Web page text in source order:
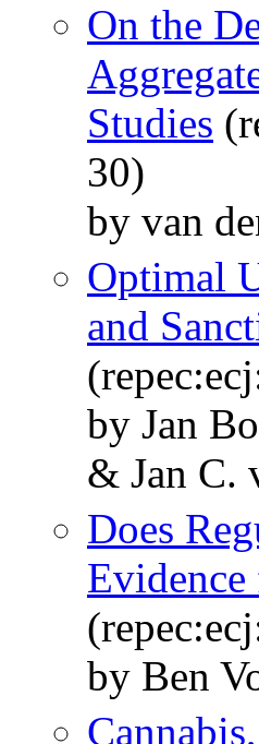
On the
Studies
30)
by van
Optimal
and
by Jan
& Jan C.
Does
by Ben